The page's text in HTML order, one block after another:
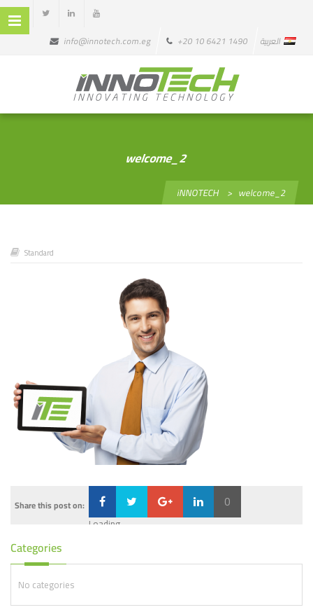
info@innotech.com.eg +20 10 6421 1490 العربية
welcome_2
iNNOTECH > welcome_2
Standard
Share this post on: 0
Loading...
Categories
No categories